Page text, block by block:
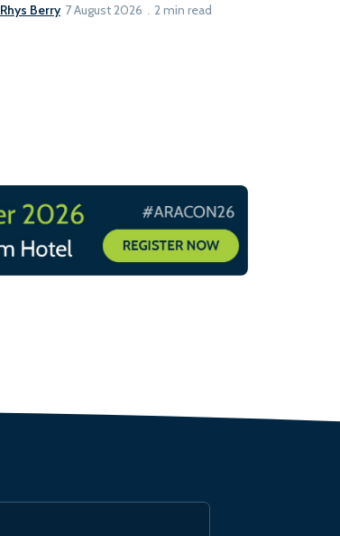
Rhys Berry 7 August 2026 2 min read